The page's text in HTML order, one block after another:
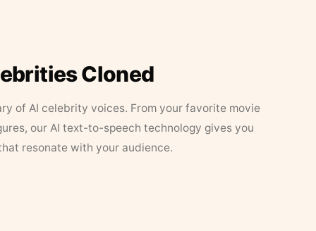
Cloned
of AI celebrity voices. From your favorite movie
our AI text-to-speech technology gives you
resonate with your audience.